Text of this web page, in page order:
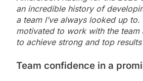
an incredible history of
a team I’ve always looked up to.
motivated to work with the team
to achieve strong and top results
Team confidence in a